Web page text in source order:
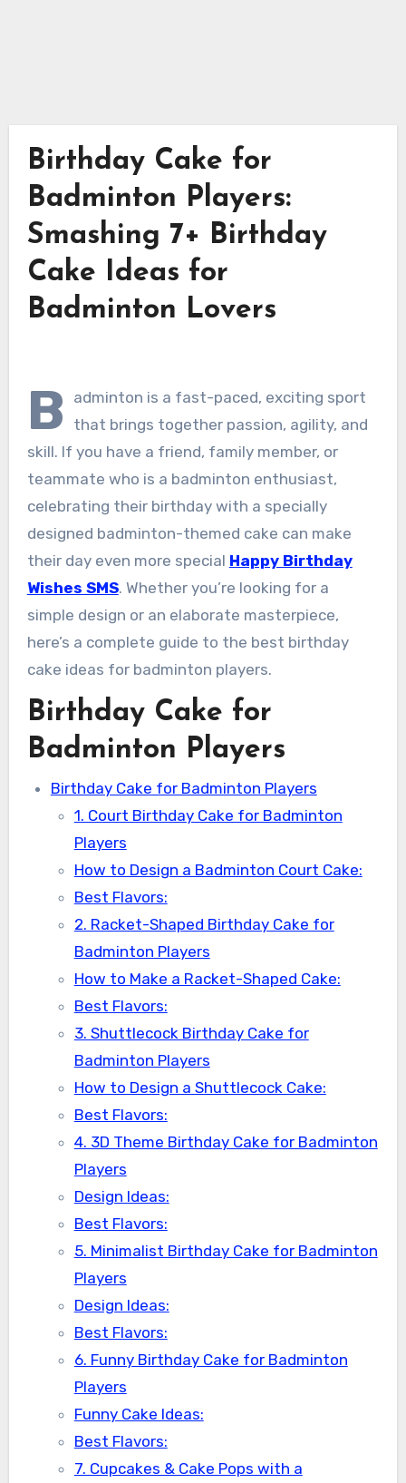
Birthday Cake for
Badminton Players:
Smashing 7+ Birthday
Cake Ideas for
Badminton Lovers
B
adminton is a fast-paced, exciting sport
that brings together passion, agility, and
skill. If you have a friend, family member, or
teammate who is a badminton enthusiast,
celebrating their birthday with a specially
designed badminton-themed cake can make
their day even more special Happy Birthday
Wishes SMS. Whether you’re looking for a
simple design or an elaborate masterpiece,
here’s a complete guide to the best birthday
cake ideas for badminton players.
Birthday Cake for
Badminton Players
Birthday Cake for Badminton Players
1. Court Birthday Cake for Badminton
Players
How to Design a Badminton Court Cake:
Best Flavors:
2. Racket-Shaped Birthday Cake for
Badminton Players
How to Make a Racket-Shaped Cake:
Best Flavors:
3. Shuttlecock Birthday Cake for
Badminton Players
How to Design a Shuttlecock Cake:
Best Flavors:
4. 3D Theme Birthday Cake for Badminton
Players
Design Ideas:
Best Flavors:
5. Minimalist Birthday Cake for Badminton
Players
Design Ideas:
Best Flavors:
6. Funny Birthday Cake for Badminton
Players
Funny Cake Ideas:
Best Flavors:
7. Cupcakes & Cake Pops with a